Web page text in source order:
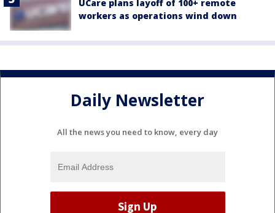
UCare plans layoff of 100+ remote
workers as operations wind down
Daily Newsletter
All the news you need to know, every day